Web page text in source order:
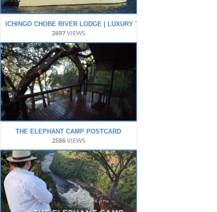
ICHINGO CHOBE RIVER LODGE | LUXURY TENTED SAFARI
2697VIEWS
THE ELEPHANT CAMP POSTCARD
2586VIEWS